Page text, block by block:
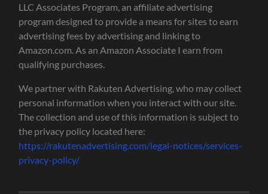
LLC Associates Program, an affiliate advertising
program designed to provide a means for sites to earn
advertising fees by advertising and linking to
Amazon.com. As an Amazon Associate I earn from
qualifying purchases.
We partner with Rakuten Advertising, who may collect
personal information when you interact with our site.
The collection and use of this information is subject to
the privacy policy located here:
https://rakutenadvertising.com/legal-notices/services-
privacy-policy/